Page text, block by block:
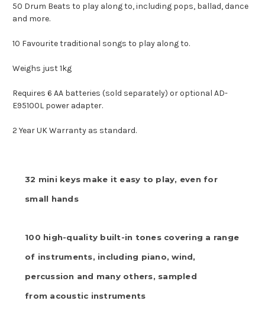
50 Drum Beats to play along to, including pops, ballad, dance
and more.
10 Favourite traditional songs to play along to.
Weighs just 1kg
Requires 6 AA batteries (sold separately) or optional AD-
E95100L power adapter.
2 Year UK Warranty as standard.
32 mini keys make it easy to play, even for
small hands
100 high-quality built-in tones covering a range
of instruments, including piano, wind,
percussion and many others, sampled
from acoustic instruments